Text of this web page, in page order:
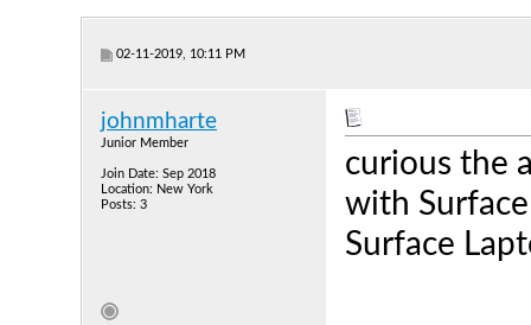
02-11-2019, 10:11 PM
johnmharte
Junior Member
Join Date: Sep 2018
Location: New York
Posts: 3
curious the
with
Surface